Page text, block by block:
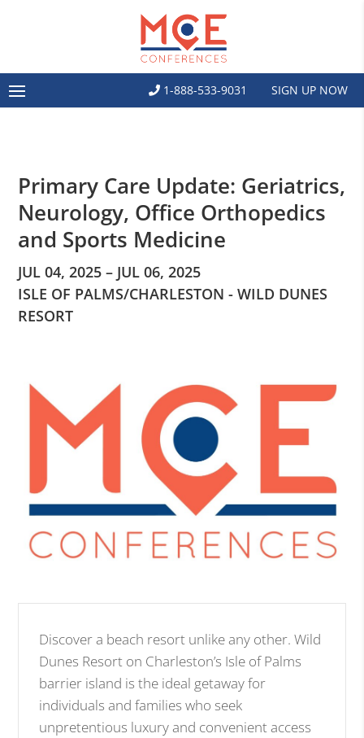
1-888-533-9031 SIGN UP NOW
Primary Care Update: Geriatrics,
Neurology, Office Orthopedics
and Sports Medicine
JUL 04, 2025 – JUL 06, 2025
ISLE OF PALMS/CHARLESTON - WILD DUNES
RESORT
Discover a beach resort unlike any other. Wild
Dunes Resort on Charleston’s Isle of Palms
barrier island is the ideal getaway for
individuals and families who seek
unpretentious luxury and convenient access